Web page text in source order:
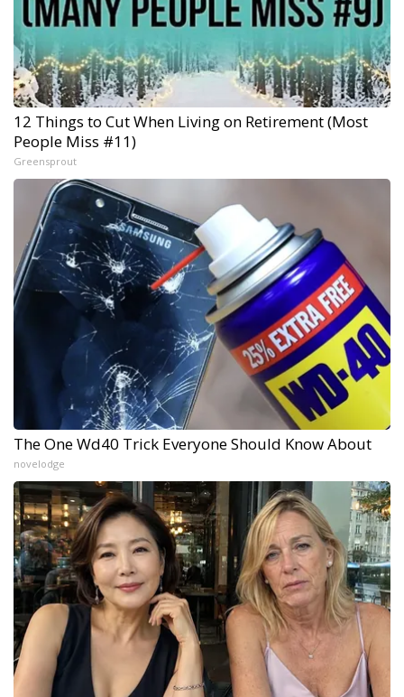
12 Things to Cut When Living on Retirement (Most
People Miss #11)
Greensprout
The One Wd40 Trick Everyone Should Know About
novelodge